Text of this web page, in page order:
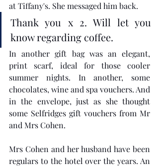
at Tiffany's. She messaged him back.
Thank you x 2. Will let you
know regarding coffee.
In another gift bag was an elegant,
print scarf, ideal for those cooler
summer nights. In another, some
chocolates, wine and spa vouchers. And
in the envelope, just as she thought
some Selfridges gift vouchers from Mr
and Mrs Cohen.
Mrs Cohen and her husband have been
regulars to the hotel over the years. An